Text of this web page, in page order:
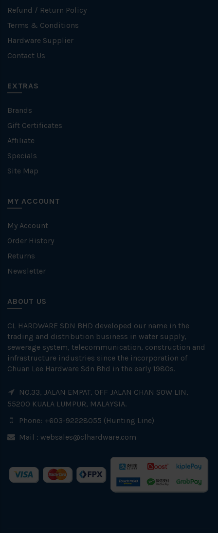
Refund / Return Policy
Terms & Conditions
Hardware Supplier
Contact Us
EXTRAS
Brands
Gift Certificates
Affiliate
Specials
Site Map
MY ACCOUNT
My Account
Order History
Returns
Newsletter
ABOUT US
CL HARDWARE SDN BHD developed our name in the
trading and distribution business in water supply,
sewerage system, telecommunication, construction and
infrastructure industries since the incorporation of
Chuan Lee Hardware Sdn Bhd in the early 1980s.
NO.33, JALAN EMPAT, OFF JALAN CHAN SOW LIN,
55200 KUALA LUMPUR, MALAYSIA.
Phone: +603-92228055 (Hunting Line)
Mail : websales@clhardware.com